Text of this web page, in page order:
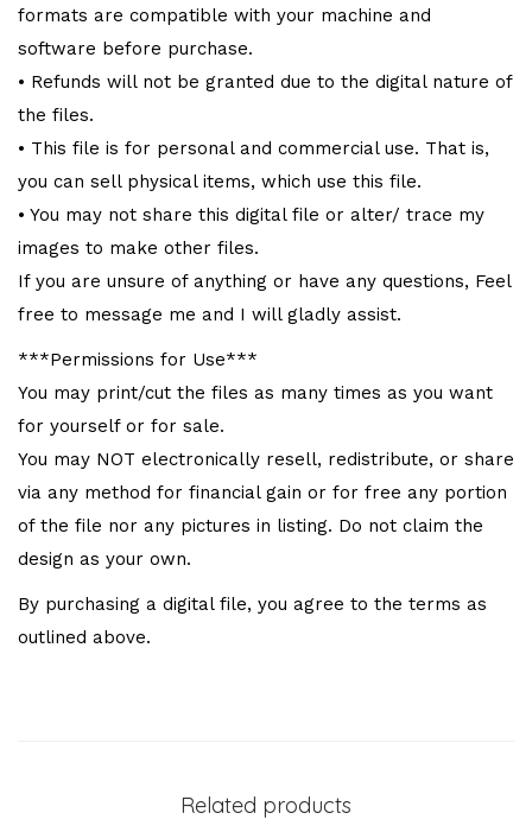
formats are compatible with your machine and
software before purchase.
• Refunds will not be granted due to the digital nature of
the files.
• This file is for personal and commercial use. That is,
you can sell physical items, which use this file.
• You may not share this digital file or alter/ trace my
images to make other files.
If you are unsure of anything or have any questions, Feel
free to message me and I will gladly assist.
***Permissions for Use***
You may print/cut the files as many times as you want
for yourself or for sale.
You may NOT electronically resell, redistribute, or share
via any method for financial gain or for free any portion
of the file nor any pictures in listing. Do not claim the
design as your own.
By purchasing a digital file, you agree to the terms as
outlined above.
Related products